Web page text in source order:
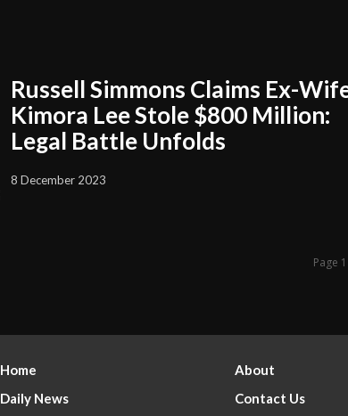
Russell Simmons Claims Ex-
Kimora Lee Stole $800 Million:
Legal Battle Unfolds
8 December 2023
Page
Home
Daily News
About
Contact Us